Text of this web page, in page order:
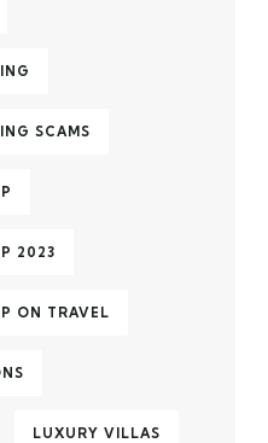
SCAMS
2023
ON TRAVEL
LUXURY VILLAS